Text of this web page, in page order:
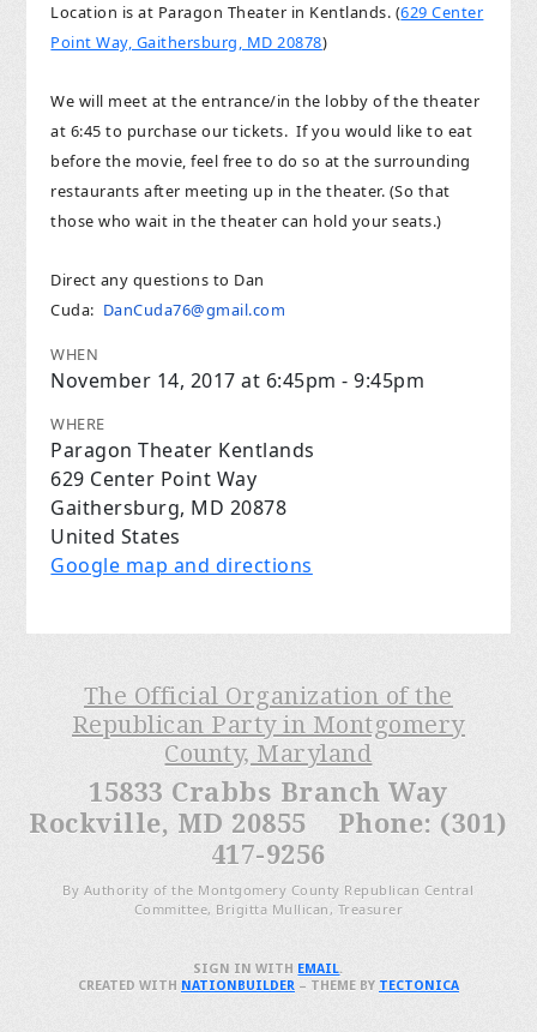
Location is at Paragon Theater in Kentlands. (629 Center
Point Way, Gaithersburg, MD 20878)
We will meet at the entrance/in the lobby of the theater
at 6:45 to purchase our tickets. If you would like to eat
before the movie, feel free to do so at the surrounding
restaurants after meeting up in the theater. (So that
those who wait in the theater can hold your seats.)
Direct any questions to Dan
Cuda: DanCuda76@gmail.com
WHEN
November 14, 2017 at 6:45pm - 9:45pm
WHERE
Paragon Theater Kentlands
629 Center Point Way
Gaithersburg, MD 20878
United States
Google map and directions
The Official Organization of the
Republican Party in Montgomery
County, Maryland
15833 Crabbs Branch Way
Rockville, MD 20855 Phone: (301)
417-9256
By Authority of the Montgomery County Republican Central
Committee, Brigitta Mullican, Treasurer
SIGN IN WITH EMAIL.
CREATED WITH NATIONBUILDER– THEME BY TECTONICA